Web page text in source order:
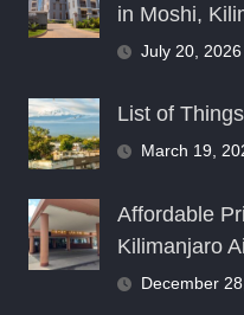
in Moshi,
July 20, 2026
List of
March 19,
Affordable
Kilimanjaro
December